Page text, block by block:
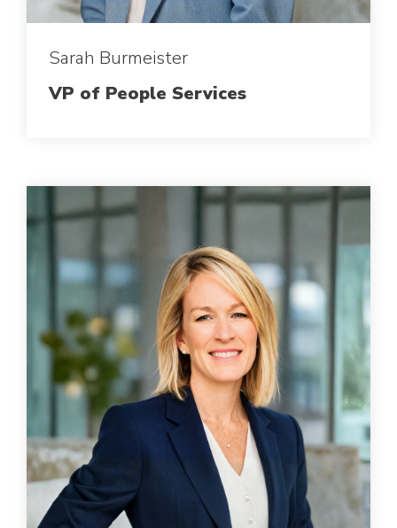
Sarah Burmeister
VP of People Services